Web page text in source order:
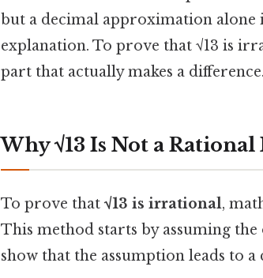
but a decimal approximation
explanation. To prove that √13 is
part that actually makes a
Why √13 Is Not a
To prove that√13 is irrational,
This method starts by assuming
show that the assumption leads to